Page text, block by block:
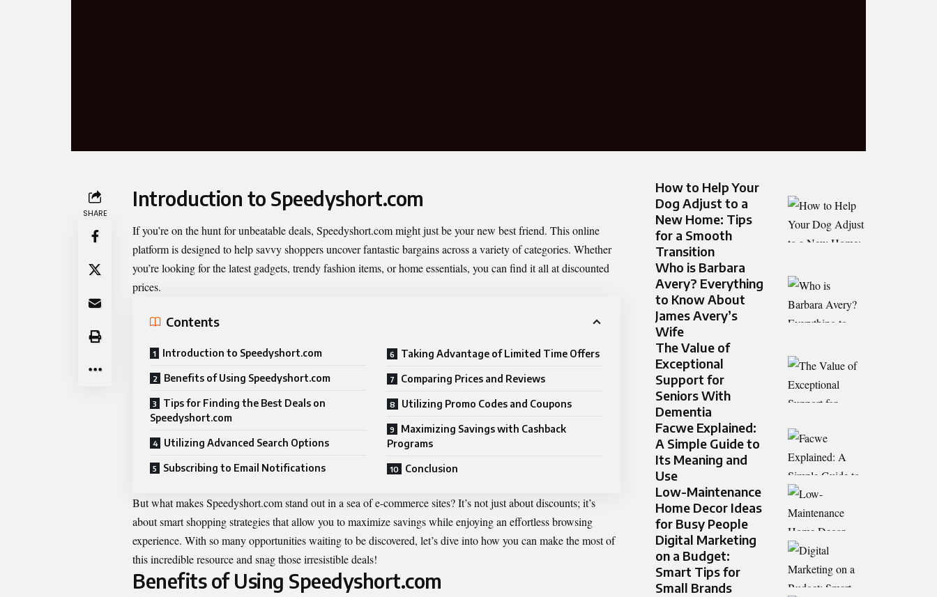
SHARE
Introduction to Speedyshort.com
If you’re on the hunt for unbeatable deals, Speedyshort.commight just be your new best friend. This online
platform is designed to help savvy shoppers uncover fantastic bargains across a variety of categories. Whether
you’re looking for the latest gadgets, trendy fashion items, or home essentials, you can find it all at discounted
prices.
Contents
Introduction to Speedyshort.com
Benefits of Using Speedyshort.com
Tips for Finding the Best Deals on
Speedyshort.com
Utilizing Advanced Search Options
Subscribing to Email Notifications
Taking Advantage of Limited Time Offers
Comparing Prices and Reviews
Utilizing Promo Codes and Coupons
Maximizing Savings with Cashback
Programs
Conclusion
But what makes Speedyshort.com stand out in a sea of e-commerce sites? It’s not just about discounts; it’s
about smart shopping strategies that allow you to maximize savings while enjoying an effortless browsing
experience. With so many opportunities waiting to be discovered, let’s dive into how you can make the most of
this incredible resource and snag those irresistible deals!
Benefits of Using Speedyshort.com
How to Help Your
Dog Adjust to a
New Home: Tips
for a Smooth
Transition
Who is Barbara
Avery? Everything
to Know About
James Avery’s
Wife
The Value of
Exceptional
Support for
Seniors With
Dementia
Facwe Explained:
A Simple Guide to
Its Meaning and
Use
Low-Maintenance
Home Decor Ideas
for Busy People
Digital Marketing
on a Budget:
Smart Tips for
Small Brands